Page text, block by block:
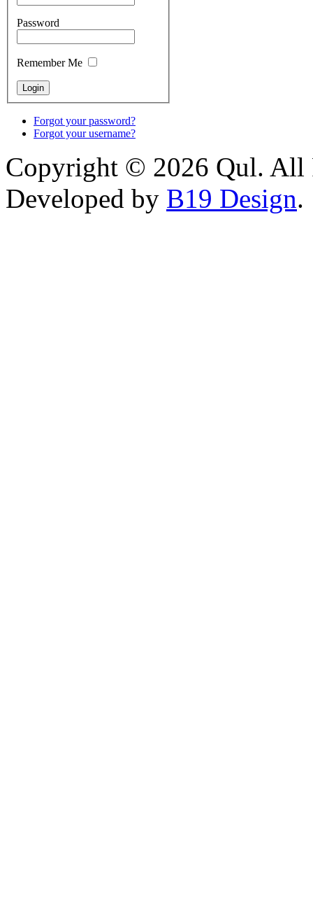
Password
Remember Me
Forgot your password?
Forgot your username?
Copyright © 2026 Qul. All
Developed by B19 Design.